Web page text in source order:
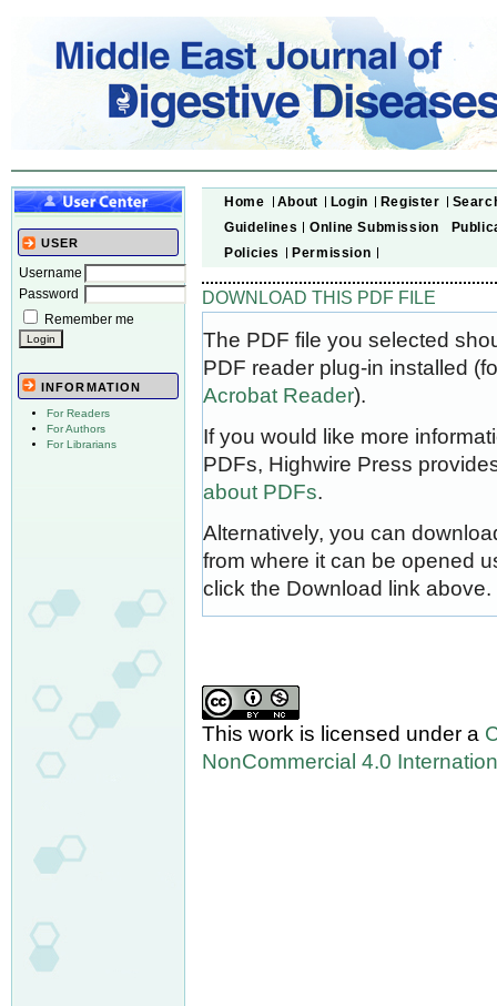
USER
Username
Password
Remember me
INFORMATION
For Readers
For Authors
For Librarians
Home About Login Register
Guidelines
Online Submission
Policies
Permission
DOWNLOAD THIS PDF FILE
The PDF file you selected
PDF reader plug-in installed
Acrobat Reader).
If you would like more
PDFs, Highwire Press
about PDFs.
Alternatively, you can
from where it can be opened
click the Download link above.
This work is licensed under a
NonCommercial 4.0